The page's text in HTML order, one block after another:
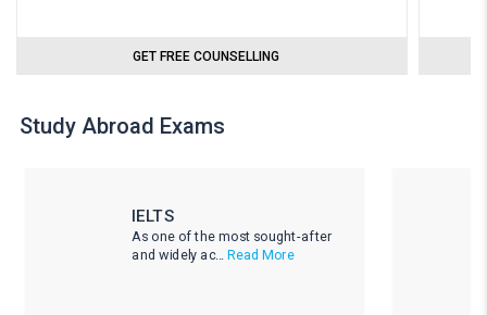
GET FREE COUNSELLING
Study Abroad Exams
IELTS
As one of the most sought-after
and widely ac... Read More